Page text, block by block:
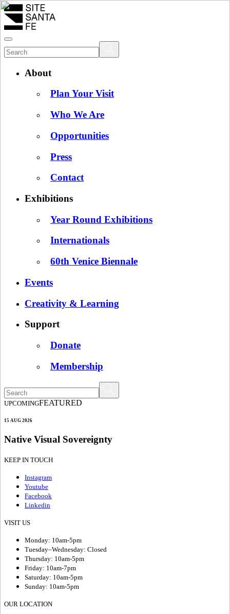
About
Plan Your Visit
Who We Are
Opportunities
Press
Contact
Exhibitions
Year Round Exhibitions
Internationals
60th Venice Biennale
Events
Creativity & Learning
Support
Donate
Membership
UPCOMINGFEATURED
15 AUG 2026
Native Visual Sovereignty
KEEP IN TOUCH
Instagram
Youtube
Facebook
Linkedin
VISIT US
Monday: 10am-5pm
Tuesday–Wednesday: Closed
Thursday: 10am-5pm
Friday: 10am-7pm
Saturday: 10am-5pm
Sunday: 10am-5pm
OUR LOCATION